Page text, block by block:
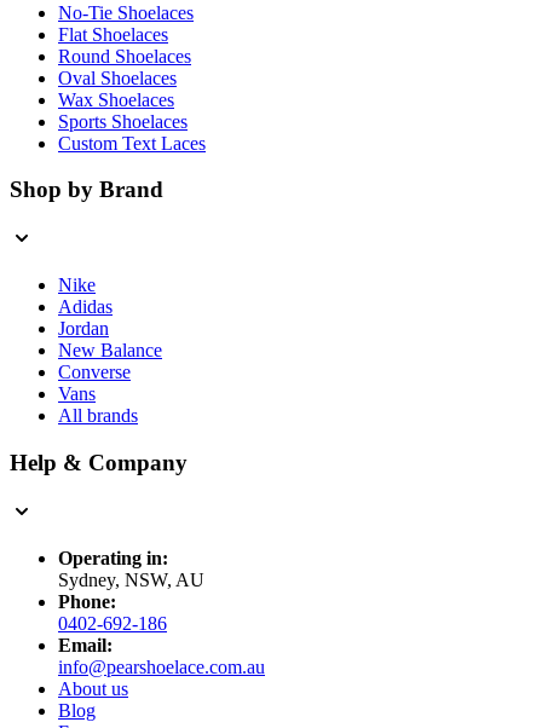
No-Tie Shoelaces
Flat Shoelaces
Round Shoelaces
Oval Shoelaces
Wax Shoelaces
Sports Shoelaces
Custom Text Laces
Shop by Brand
Nike
Adidas
Jordan
New Balance
Converse
Vans
All brands
Help & Company
Operating in:
Sydney, NSW, AU
Phone:
0402-692-186
Email:
info@pearshoelace.com.au
About us
Blog